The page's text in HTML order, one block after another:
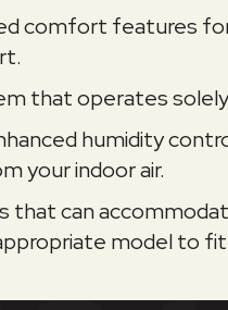
comfort features
that operates
humidity
your indoor air.
that can
model to